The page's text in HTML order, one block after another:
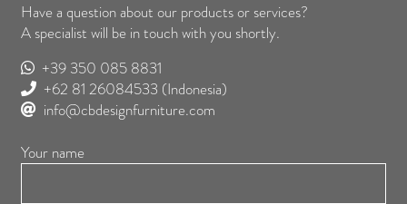
Have a question about our products or services?
A specialist will be in touch with you shortly.
+39 350 085 8831
+62 81 26084533 (Indonesia)
info@cbdesignfurniture.com
Your name